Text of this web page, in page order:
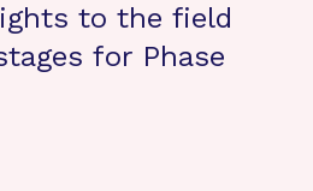
to the field
for Phase